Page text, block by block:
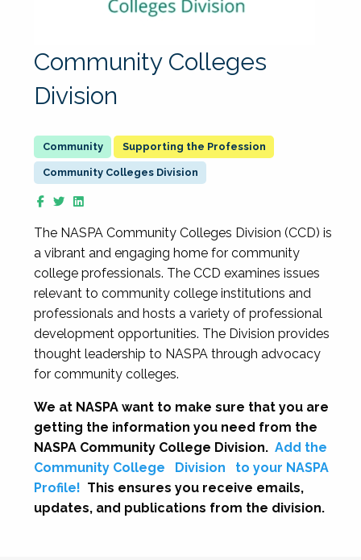
Community Colleges
Division
Supporting the Profession
Community Colleges Division
The NASPA Community Colleges Division (CCD) is
a vibrant and engaging home for community
college professionals. The CCD examines issues
relevant to community college institutions and
professionals and hosts a variety of professional
development opportunities. The Division provides
thought leadership to NASPA through advocacy
for community colleges.
We at NASPA want to make sure that you are
getting the information you need from the
NASPA Community College Division. Add the
Community College
Division
to your NASPA
Profile! This ensures you receive emails,
updates, and publications from the division.